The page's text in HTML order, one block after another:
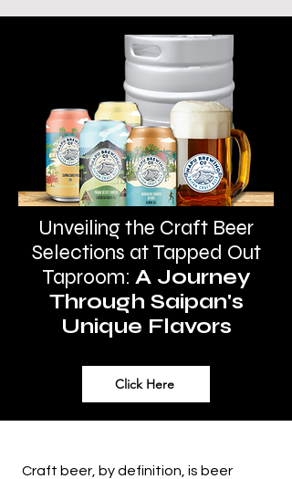
Unveiling the Craft Beer
Selections at Tapped Out
Taproom: A Journey
Through Saipan's
Unique Flavors
Click Here
Craft beer, by definition, is beer